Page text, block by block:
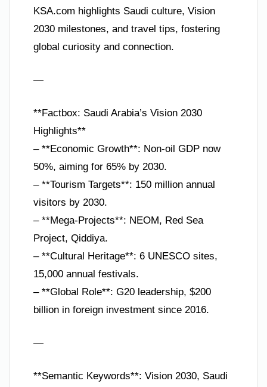
KSA.com highlights Saudi culture, Vision
2030 milestones, and travel tips, fostering
global curiosity and connection.
—
**Factbox: Saudi Arabia’s Vision 2030
Highlights**
– **Economic Growth**: Non-oil GDP now
50%, aiming for 65% by 2030.
– **Tourism Targets**: 150 million annual
visitors by 2030.
– **Mega-Projects**: NEOM, Red Sea
Project, Qiddiya.
– **Cultural Heritage**: 6 UNESCO sites,
15,000 annual festivals.
– **Global Role**: G20 leadership, $200
billion in foreign investment since 2016.
—
**Semantic Keywords**: Vision 2030, Saudi